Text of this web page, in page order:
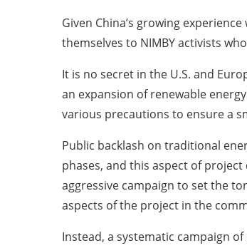
Given China’s growing
themselves to NIMBY activists
It is no secret in the U.S. and
an expansion of renewable
various precautions to ensure a
Public backlash on traditional
phases, and this aspect of
aggressive campaign to set the
aspects of the project in the
Instead, a systematic campaign